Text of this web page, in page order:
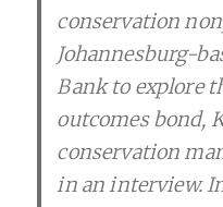
conservation
Johannesburg-
Bank to explore
outcomes bond,
conservation
in an interview.